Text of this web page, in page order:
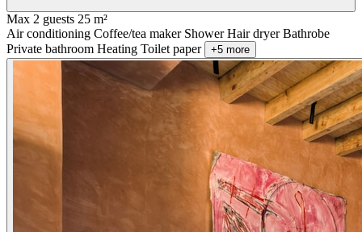
Max 2 guests 25 m²
Air conditioning Coffee/tea maker ShowerHair dryerBathrobe
Private bathroom Heating Toilet paper +5 more